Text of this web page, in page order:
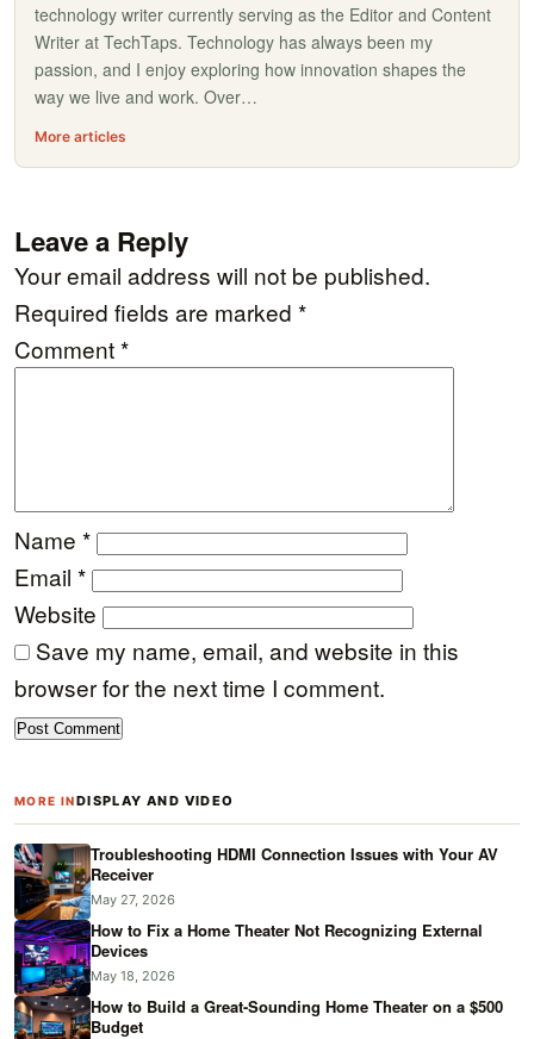
technology writer currently serving as the Editor and Content
Writer at TechTaps. Technology has always been my
passion, and I enjoy exploring how innovation shapes the
way we live and work. Over…
More articles
Leave a Reply
Your email address will not be published.
Required fields are marked *
Comment*
Name *
Email *
Website
Save my name, email, and website in this
browser for the next time I comment.
MORE INDISPLAY AND VIDEO
Troubleshooting HDMI Connection Issues with Your AV
Receiver
May 27, 2026
How to Fix a Home Theater Not Recognizing External
Devices
May 18, 2026
How to Build a Great-Sounding Home Theater on a $500
Budget